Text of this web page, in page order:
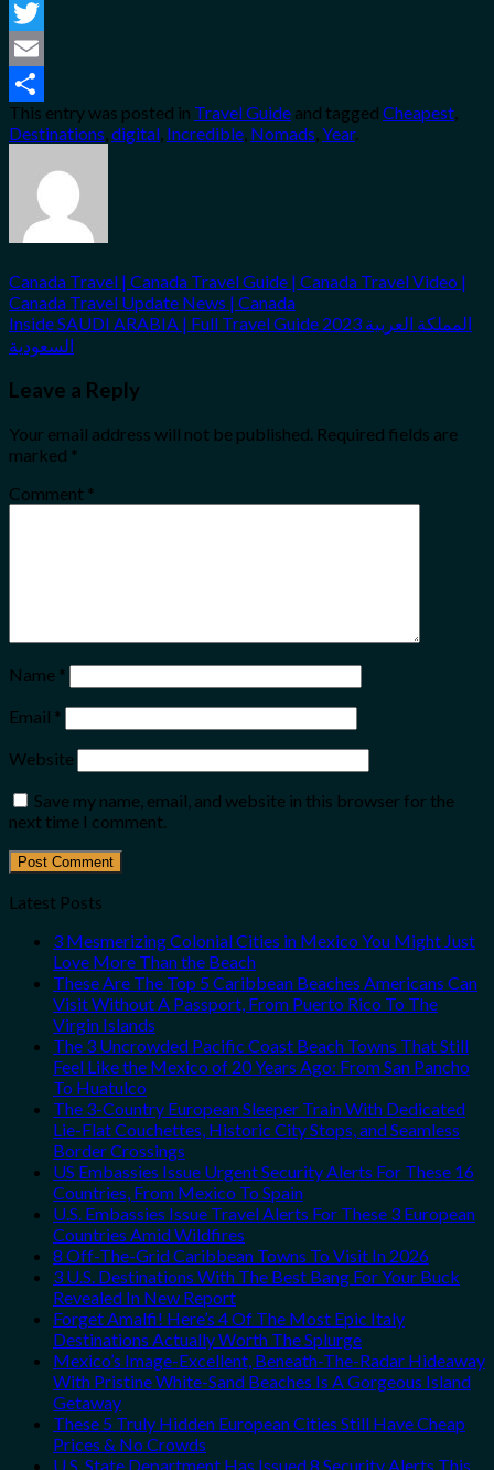
Facebook
Twitter
Email
Share
This entry was posted in Travel Guide and tagged Cheapest,
Destinations,digital, Incredible, Nomads,Year.
Canada Travel | Canada Travel Guide | Canada Travel Video |
Canada Travel Update News | Canada
Inside SAUDI ARABIA | Full Travel Guide 2023 المملكة العربية
السعودية
Leave a Reply
Your email address will not be published. Required fields are
marked *
Comment *
Name *
Email *
Website
Save my name, email, and website in this browser for the
next time I comment.
Latest Posts
3 Mesmerizing Colonial Cities in Mexico You Might Just
Love More Than the Beach
These Are The Top 5 Caribbean Beaches Americans Can
Visit Without A Passport, From Puerto Rico To The
Virgin Islands
The 3 Uncrowded Pacific Coast Beach Towns That Still
Feel Like the Mexico of 20 Years Ago: From San Pancho
To Huatulco
The 3-Country European Sleeper Train With Dedicated
Lie-Flat Couchettes, Historic City Stops, and Seamless
Border Crossings
US Embassies Issue Urgent Security Alerts For These 16
Countries, From Mexico To Spain
U.S. Embassies Issue Travel Alerts For These 3 European
Countries Amid Wildfires
8 Off-The-Grid Caribbean Towns To Visit In 2026
3 U.S. Destinations With The Best Bang For Your Buck
Revealed In New Report
Forget Amalfi! Here’s 4 Of The Most Epic Italy
Destinations Actually Worth The Splurge
Mexico’s Image-Excellent, Beneath-The-Radar Hideaway
With Pristine White-Sand Beaches Is A Gorgeous Island
Getaway
These 5 Truly Hidden European Cities Still Have Cheap
Prices & No Crowds
U.S. State Department Has Issued 8 Security Alerts This